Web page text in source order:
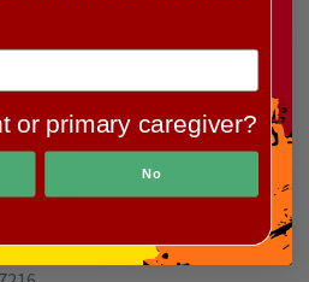
or primary caregiver?
No